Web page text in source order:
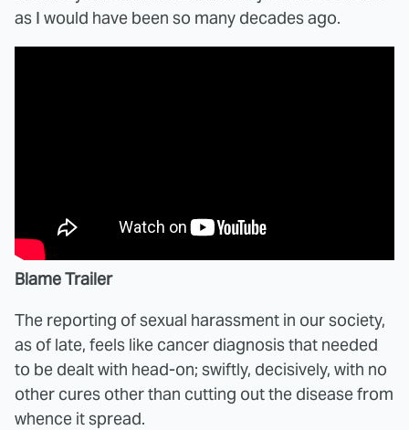
as I would have been so many decades ago.
Blame Trailer
The reporting of sexual harassment in our society,
as of late, feels like cancer diagnosis that needed
to be dealt with head-on; swiftly, decisively, with no
other cures other than cutting out the disease from
whence it spread.